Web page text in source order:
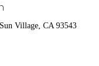
Village, CA 93543